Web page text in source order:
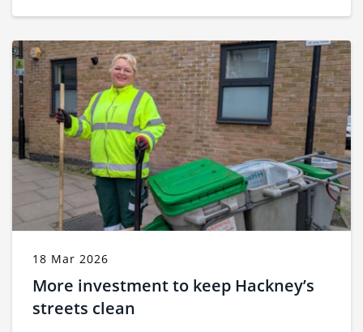
18 Mar 2026
More investment to keep Hackney’s
streets clean